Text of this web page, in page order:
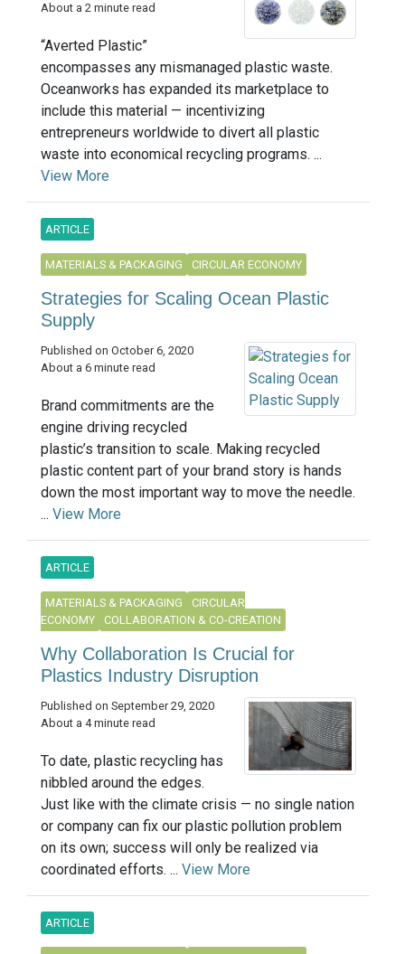
About a 2 minute read
“Averted Plastic”
encompasses any mismanaged plastic waste.
Oceanworks has expanded its marketplace to
include this material — incentivizing
entrepreneurs worldwide to divert all plastic
waste into economical recycling programs. ...
View More
ARTICLE
MATERIALS & PACKAGING CIRCULAR ECONOMY
Strategies for Scaling Ocean Plastic
Supply
Published on October 6, 2020
About a 6 minute read
Brand commitments are the
engine driving recycled
plastic’s transition to scale. Making recycled
plastic content part of your brand story is hands
down the most important way to move the needle.
... View More
ARTICLE
MATERIALS & PACKAGING
CIRCULAR
ECONOMY
COLLABORATION & CO-CREATION
Why Collaboration Is Crucial for
Plastics Industry Disruption
Published on September 29, 2020
About a 4 minute read
To date, plastic recycling has
nibbled around the edges.
Just like with the climate crisis — no single nation
or company can fix our plastic pollution problem
on its own; success will only be realized via
coordinated efforts. ... View More
ARTICLE